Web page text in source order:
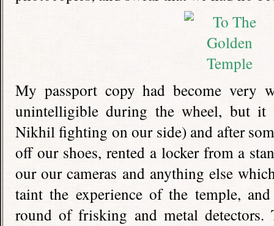
My passport copy had become very
unintelligible during the wheel, but it
Nikhil fighting on our side) and after
off our shoes, rented a locker from a
our our cameras and anything else
taint the experience of the temple,
round of frisking and metal detectors.